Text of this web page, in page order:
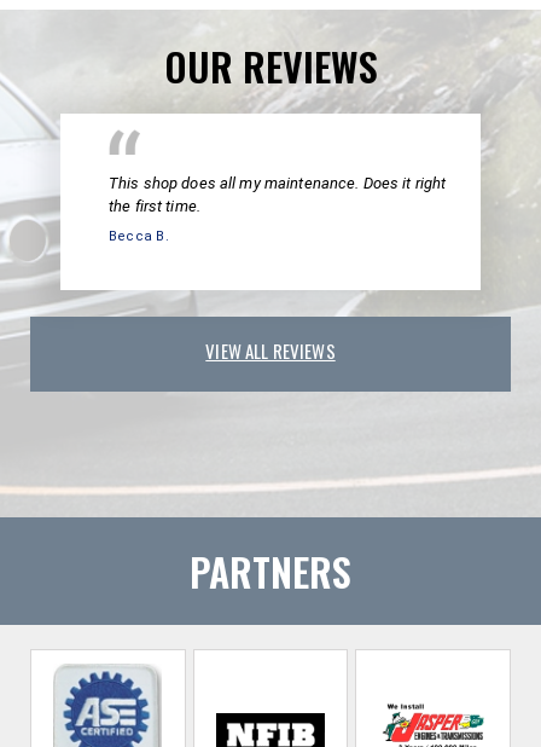
OUR REVIEWS
This shop does all my maintenance. Does it right
the first time.
Becca B.
VIEW ALL REVIEWS
PARTNERS